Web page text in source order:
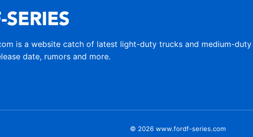
is a website catch of latest light-duty trucks and medium-duty
date, rumors and more.
© 2026 www.fordf-series.com